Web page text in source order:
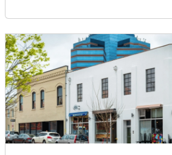
New - 22 Hours Ago
As part of the Research Triangle
known for its technology
education opportunities. This
to Duke University, has cultivated
coff